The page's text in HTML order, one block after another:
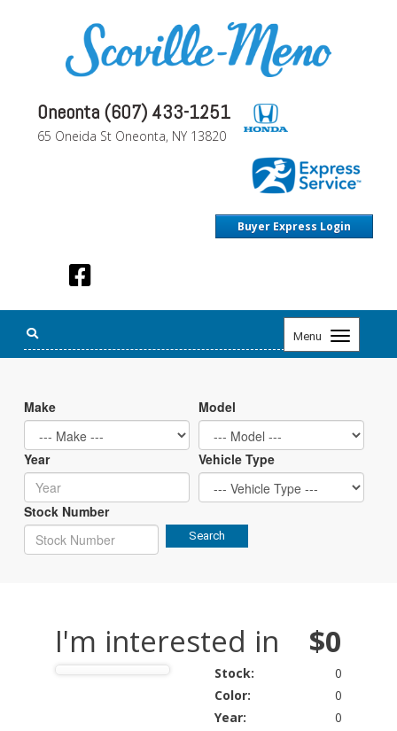
Oneonta (607) 433-1251
65 Oneida St Oneonta, NY 13820
Buyer Express Login
Menu
Toggle
navigation
Make Model
Year Vehicle Type
Stock Number
Search
I'm interested in $0
Stock:
0
Color:
0
Year:
0